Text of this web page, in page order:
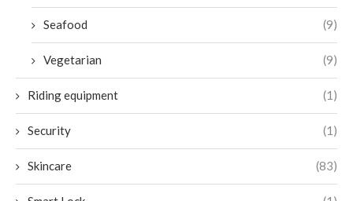
Seafood (9)
Vegetarian (9)
Riding equipment (1)
Security (1)
Skincare (83)